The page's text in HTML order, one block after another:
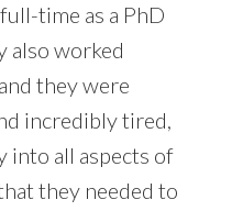
time as a PhD
also worked
they were
incredibly tired,
into all aspects of
they needed to